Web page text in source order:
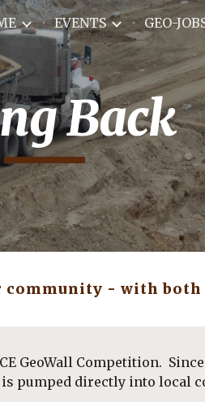
Skip to
EVENTS GEO-
Back
community - with both
GeoWall Competition.
pumped directly into local